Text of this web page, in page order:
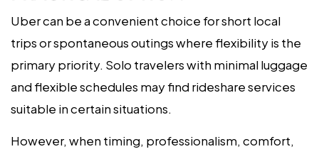
Uber can be a convenient choice for short local
trips or spontaneous outings where flexibility is the
primary priority. Solo travelers with minimal luggage
and flexible schedules may find rideshare services
suitable in certain situations.
However, when timing, professionalism, comfort,